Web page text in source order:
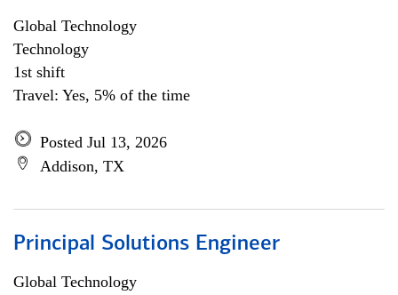
Global Technology
Technology
1st shift
Travel: Yes, 5% of the time
Posted Jul 13, 2026
Addison, TX
Principal Solutions Engineer
Global Technology